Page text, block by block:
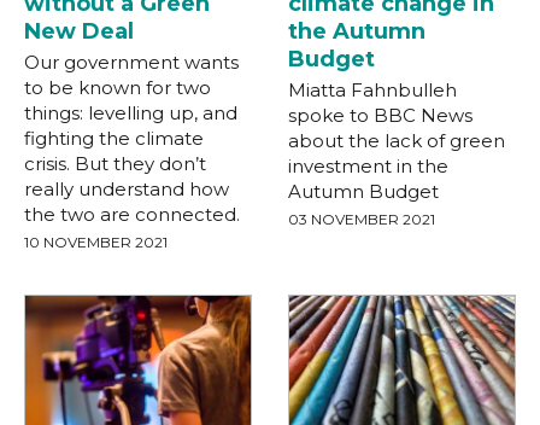
New Deal
Our government wants
to be known for two
things: levelling up, and
fighting the climate
crisis. But they don’t
really understand how
the two are connected.
10 NOVEMBER 2021
the Autumn
Budget
Miatta Fahnbulleh
spoke to BBC News
about the lack of green
investment in the
Autumn Budget
03 NOVEMBER 2021